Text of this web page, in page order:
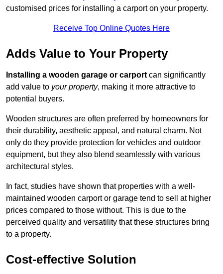
customised prices for installing a carport on your property.
Receive Top Online Quotes Here
Adds Value to Your Property
Installing a wooden garage or carport can significantly
add value to your property, making it more attractive to
potential buyers.
Wooden structures are often preferred by homeowners for
their durability, aesthetic appeal, and natural charm. Not
only do they provide protection for vehicles and outdoor
equipment, but they also blend seamlessly with various
architectural styles.
In fact, studies have shown that properties with a well-
maintained wooden carport or garage tend to sell at higher
prices compared to those without. This is due to the
perceived quality and versatility that these structures bring
to a property.
Cost-effective Solution